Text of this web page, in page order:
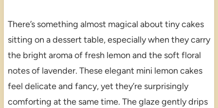
There’s something almost magical about tiny cakes
sitting on a dessert table, especially when they carry
the bright aroma of fresh lemon and the soft floral
notes of lavender. These elegant mini lemon cakes
feel delicate and fancy, yet they’re surprisingly
comforting at the same time. The glaze gently drips